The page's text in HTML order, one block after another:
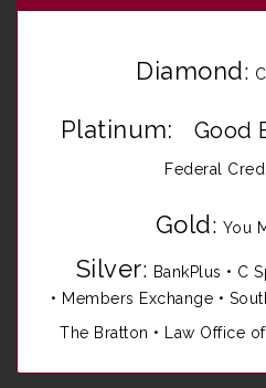
Diamond:
Platinum: Good
Federal
Gold: You
Silver: BankPlus • C
• Members Exchange •
The Bratton • Law Office